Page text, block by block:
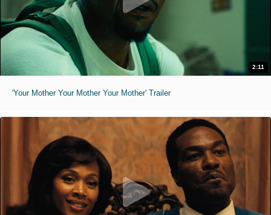
2:11
'Your Mother Your Mother Your Mother' Trailer